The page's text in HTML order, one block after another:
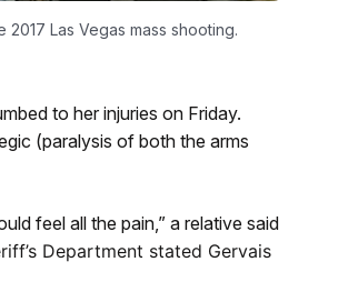
Las Vegas mass shooting.
to her injuries on Friday.
(paralysis of both the arms
feel all the pain,” a relative said
Department stated Gervais